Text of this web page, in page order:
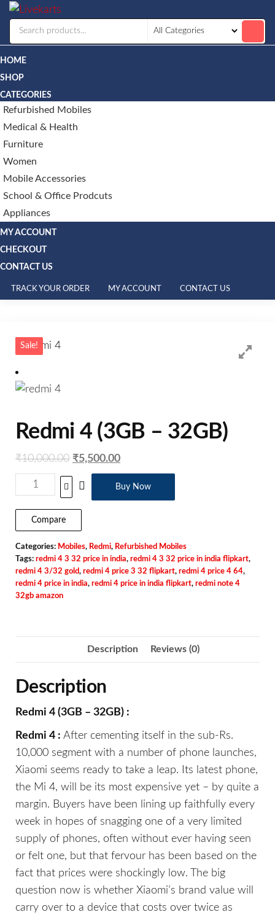
HOME
SHOP
CATEGORIES
Refurbished Mobiles
Medical & Health
Furniture
Women
Mobile Accessories
School & Office Prodcuts
Appliances
MY ACCOUNT
CHECKOUT
CONTACT US
TRACK YOUR ORDER MY ACCOUNT CONTACT US
Sale!
Redmi 4 (3GB – 32GB)
₹10,000.00 ₹5,500.00
Buy Now
Compare
Categories: Mobiles, Redmi, Refurbished Mobiles
Tags: redmi 4 3 32 price in india, redmi 4 3 32 price in india flipkart,
redmi 4 3/32 gold, redmi 4 price 3 32 flipkart, redmi 4 price 4 64,
redmi 4 price in india, redmi 4 price in india flipkart, redmi note 4
32gb amazon
Description Reviews (0)
Description
Redmi 4 (3GB – 32GB) :
Redmi 4 : After cementing itself in the sub-Rs.
10,000 segment with a number of phone launches,
Xiaomi seems ready to take a leap. Its latest phone,
the Mi 4, will be its most expensive yet – by quite a
margin. Buyers have been lining up faithfully every
week in hopes of snagging one of a very limited
supply of phones, often without ever having seen
or felt one, but that fervour has been based on the
fact that prices were shockingly low. The big
question now is whether Xiaomi’s brand value will
carry over to a device that costs over twice as